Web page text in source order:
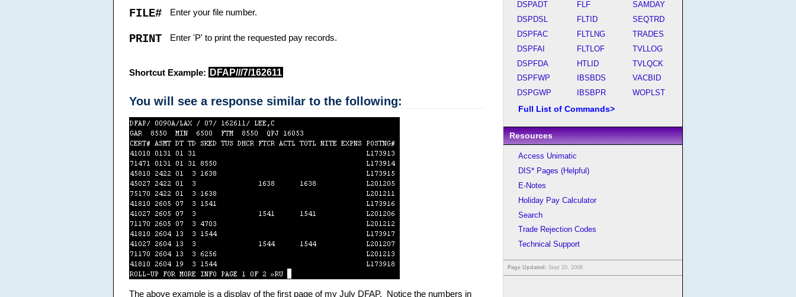
FILE# Enter your file number.
PRINT Enter 'P' to print the requested pay records.
Shortcut Example: DFAP///7/162611
You will see a response similar to the following:
The above example is a display of the first page of my July DFAP. Notice the numbers in
DSPADT
DSPDSL
DSPFAC
DSPFAI
DSPFDA
DSPFWP
DSPGWP
FLF
FLTID
FLTLNG
FLTLOF
HTLID
IBSBDS
IBSBPR
SAMDAY
SEQTRD
TRADES
TVLLOG
TVLQCK
VACBID
WOPLST
Full List of Commands>
Resources
Access Unimatic
DIS* Pages (Helpful)
E-Notes
Holiday Pay Calculator
Search
Trade Rejection Codes
Technical Support
Page Updated: Sept 20, 2006